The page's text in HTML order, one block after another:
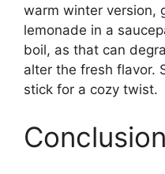
warm winter version,
lemonade in a
boil, as that can
alter the fresh flavor.
stick for a cozy twist.
Conclusion